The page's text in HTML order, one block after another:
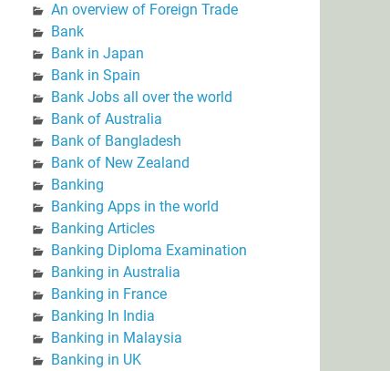
An overview of Foreign Trade
Bank
Bank in Japan
Bank in Spain
Bank Jobs all over the world
Bank of Australia
Bank of Bangladesh
Bank of New Zealand
Banking
Banking Apps in the world
Banking Articles
Banking Diploma Examination
Banking in Australia
Banking in France
Banking In India
Banking in Malaysia
Banking in UK